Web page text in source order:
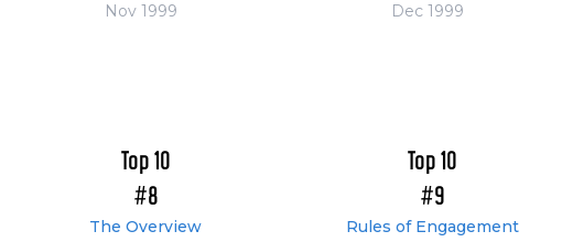
Nov 1999
Dec 1999
Top 10
#8
The Overview
Top 10
#9
Rules of Engagement